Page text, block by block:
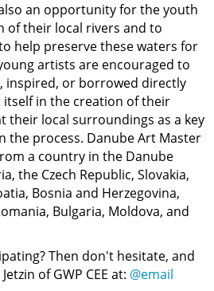
an opportunity for the youth
of their local rivers and to
help preserve these waters for
artists are encouraged to
inspired, or borrowed directly
in the creation of their
their local surroundings as a key
the process. Danube Art Master
a country in the Danube
the Czech Republic, Slovakia,
Bosnia and Herzegovina,
Bulgaria, Moldova, and
Then don't hesitate, and
of GWP CEE at: @email